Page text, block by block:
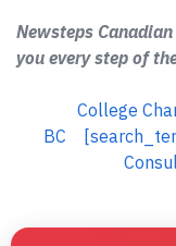
Newsteps
you every step of
College
BC